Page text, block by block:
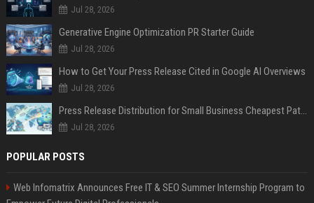
Jul 28, 2026
Generative Engine Optimization PR Starter Guide
Jul 28, 2026
How to Get Your Press Release Cited in Google AI Overviews
Jul 28, 2026
Press Release Distribution for Small Business Cheapest Path to Real Coverage
Jul 28, 2026
POPULAR POSTS
Web Infomatrix Announces Free IT & SEO Summer Internship Program to